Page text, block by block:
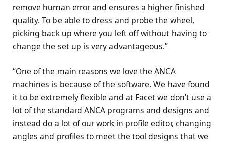
remove human error and ensures a higher finished
quality. To be able to dress and probe the wheel,
picking back up where you left off without having to
change the set up is very advantageous.”
“One of the main reasons we love the ANCA
machines is because of the software. We have found
it to be extremely flexible and at Facet we don’t use a
lot of the standard ANCA programs and designs and
instead do a lot of our work in profile editor, changing
angles and profiles to meet the tool designs that we